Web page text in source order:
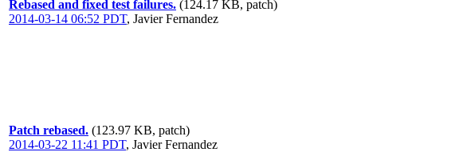
Rebased and fixed test failures. (124.17 KB, patch)
2014-03-14 06:52 PDT, Javier Fernandez
Patch rebased. (123.97 KB, patch)
2014-03-22 11:41 PDT, Javier Fernandez